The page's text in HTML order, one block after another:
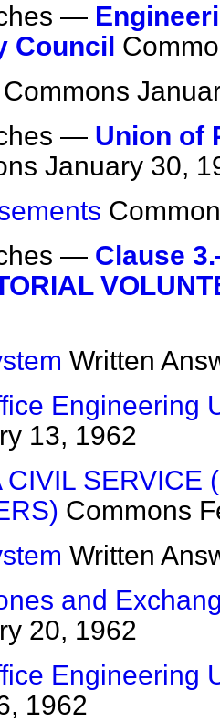
—
Council
Commons
— Union of
January 30,
— Clause
Written
Engineering
13, 1962
CIVIL SERVICE
Commons
Written
and
20, 1962
Engineering
1962